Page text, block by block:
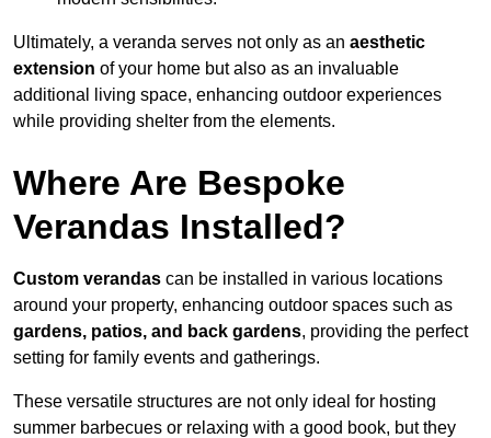
Ultimately, a veranda serves not only as an aesthetic
extension of your home but also as an invaluable
additional living space, enhancing outdoor experiences
while providing shelter from the elements.
Where Are Bespoke
Verandas Installed?
Custom verandas can be installed in various locations
around your property, enhancing outdoor spaces such as
gardens, patios, and back gardens, providing the perfect
setting for family events and gatherings.
These versatile structures are not only ideal for hosting
summer barbecues or relaxing with a good book, but they